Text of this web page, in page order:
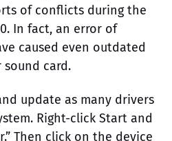
of conflicts during the
In fact, an error of
caused even outdated
card.
update as many drivers
Right-click Start and
Then click on the device